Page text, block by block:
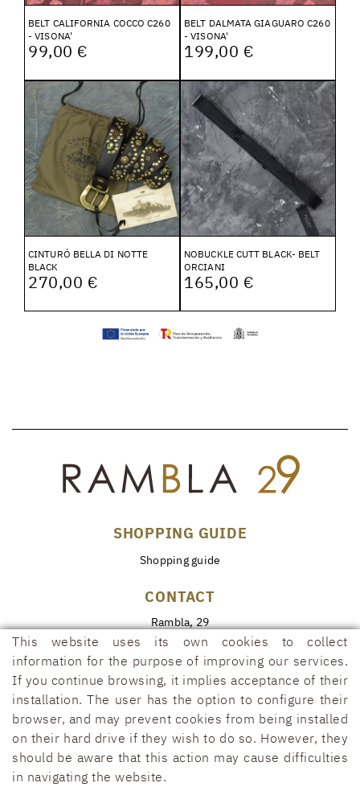
BELT CALIFORNIA COCCO C260
- VISONA'
99,00 €
BELT DALMATA GIAGUARO C260
- VISONA'
199,00 €
CINTURÓ BELLA DI NOTTE
BLACK
270,00 €
NOBUCKLE CUTT BLACK- BELT
ORCIANI
165,00 €
SHOPPING GUIDE
Shopping guide
CONTACT
Rambla, 29
17600 FIGUERES (Girona)
972 50 00 07
690 91 26 40
rambla29@rambla29.com
This website uses its own cookies to collect
information for the purpose of improving our services.
If you continue browsing, it implies acceptance of their
installation. The user has the option to configure their
browser, and may prevent cookies from being installed
on their hard drive if they wish to do so. However, they
should be aware that this action may cause difficulties
in navigating the website.